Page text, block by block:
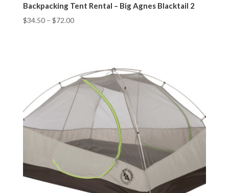
Backpacking Tent Rental – Big Agnes Blacktail 2
$34.50– $72.00